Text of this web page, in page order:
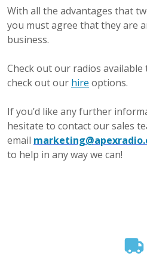
With all the advantages that
you must agree that they are
business.
Check out our radios available
check out our hire options.
If you’d like any further
hesitate to contact our sales
email
to help in any way we can!